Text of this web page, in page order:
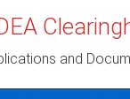
and